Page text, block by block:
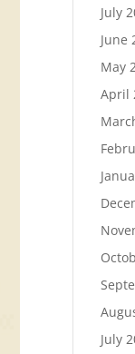
July
June
May
April
July